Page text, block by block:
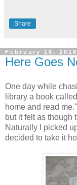
Share
February 18, 2018
Here Goes
One day while
library a book
home and read
but it felt as though
Naturally I picked
decided to take it